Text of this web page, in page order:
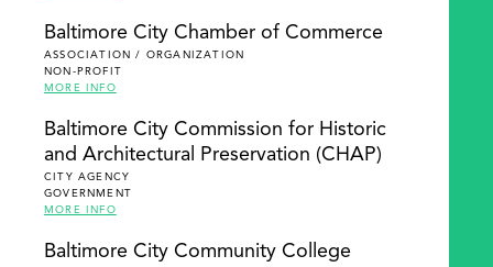
Baltimore City Chamber of Commerce
ASSOCIATION / ORGANIZATION
NON-PROFIT
MORE INFO
Baltimore City Commission for Historic
and Architectural Preservation (CHAP)
CITY AGENCY
GOVERNMENT
MORE INFO
Baltimore City Community College